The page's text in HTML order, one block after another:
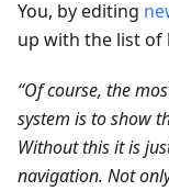
You, by editing
up with the list of
“Of course, the
system is to show
Without this it is
navigation. Not